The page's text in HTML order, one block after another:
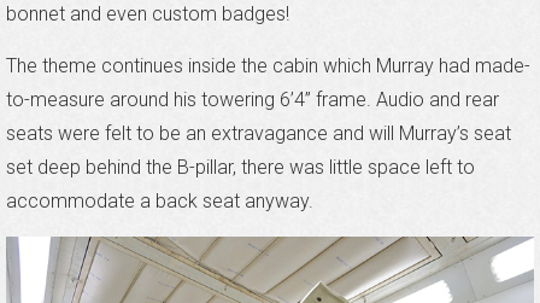
bonnet and even custom badges!
The theme continues inside the cabin which Murray had made-
to-measure around his towering 6’4” frame. Audio and rear
seats were felt to be an extravagance and will Murray’s seat
set deep behind the B-pillar, there was little space left to
accommodate a back seat anyway.